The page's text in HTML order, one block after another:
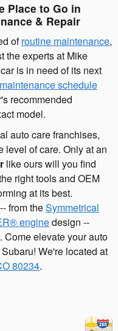
Place to Go in
& Repair
ofroutine maintenance,
the experts at Mike
is in need of its next
maintenance schedule
recommended
model.
auto care franchises,
level of care. Only at an
like ours will you find
right tools and OEM
at its best.
from theSymmetrical
enginedesign --
Come elevate your auto
We're located at
80234.